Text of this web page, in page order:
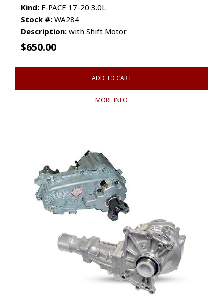
Kind: F-PACE 17-20 3.0L
Stock #: WA284
Description: with Shift Motor
$650.00
ADD TO CART
MORE INFO